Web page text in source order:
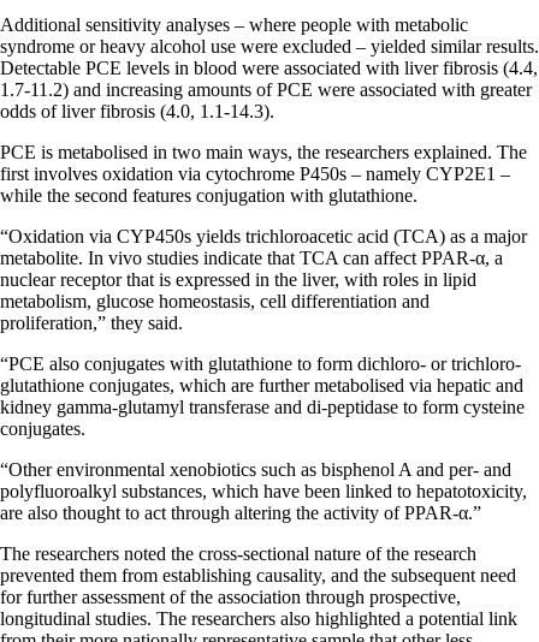
Additional sensitivity analyses – where people with metabolic
syndrome or heavy alcohol use were excluded – yielded similar results.
Detectable PCE levels in blood were associated with liver fibrosis (4.4,
1.7-11.2) and increasing amounts of PCE were associated with greater
odds of liver fibrosis (4.0, 1.1-14.3).
PCE is metabolised in two main ways, the researchers explained. The
first involves oxidation via cytochrome P450s – namely CYP2E1 –
while the second features conjugation with glutathione.
“Oxidation via CYP450s yields trichloroacetic acid (TCA) as a major
metabolite. In vivo studies indicate that TCA can affect PPAR-α, a
nuclear receptor that is expressed in the liver, with roles in lipid
metabolism, glucose homeostasis, cell differentiation and
proliferation,” they said.
“PCE also conjugates with glutathione to form dichloro- or trichloro-
glutathione conjugates, which are further metabolised via hepatic and
kidney gamma-glutamyl transferase and di-peptidase to form cysteine
conjugates.
“Other environmental xenobiotics such as bisphenol A and per- and
polyfluoroalkyl substances, which have been linked to hepatotoxicity,
are also thought to act through altering the activity of PPAR-α.”
The researchers noted the cross-sectional nature of the research
prevented them from establishing causality, and the subsequent need
for further assessment of the association through prospective,
longitudinal studies. The researchers also highlighted a potential link